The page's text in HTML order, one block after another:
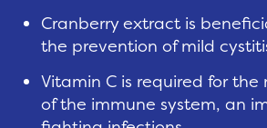
Cranberry extract is
the prevention of mild
Vitamin C is required for
of the immune system, an